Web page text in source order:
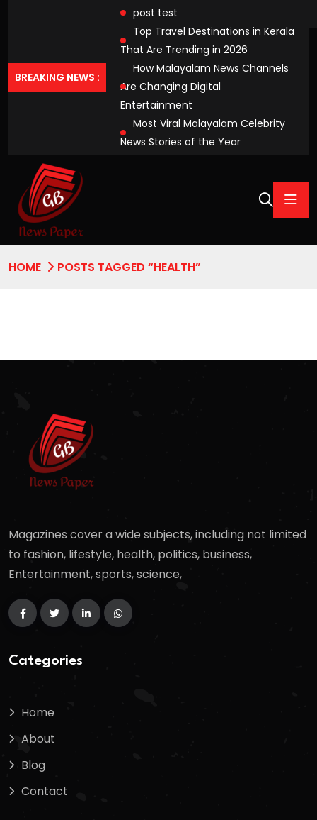
BREAKING NEWS :
post test
Top Travel Destinations in Kerala
That Are Trending in 2026
How Malayalam News Channels
Are Changing Digital
Entertainment
Most Viral Malayalam Celebrity
News Stories of the Year
HOME POSTS TAGGED “HEALTH”
Magazines cover a wide subjects, including not limited
to fashion, lifestyle, health, politics, business,
Entertainment, sports, science,
Categories
Home
About
Blog
Contact